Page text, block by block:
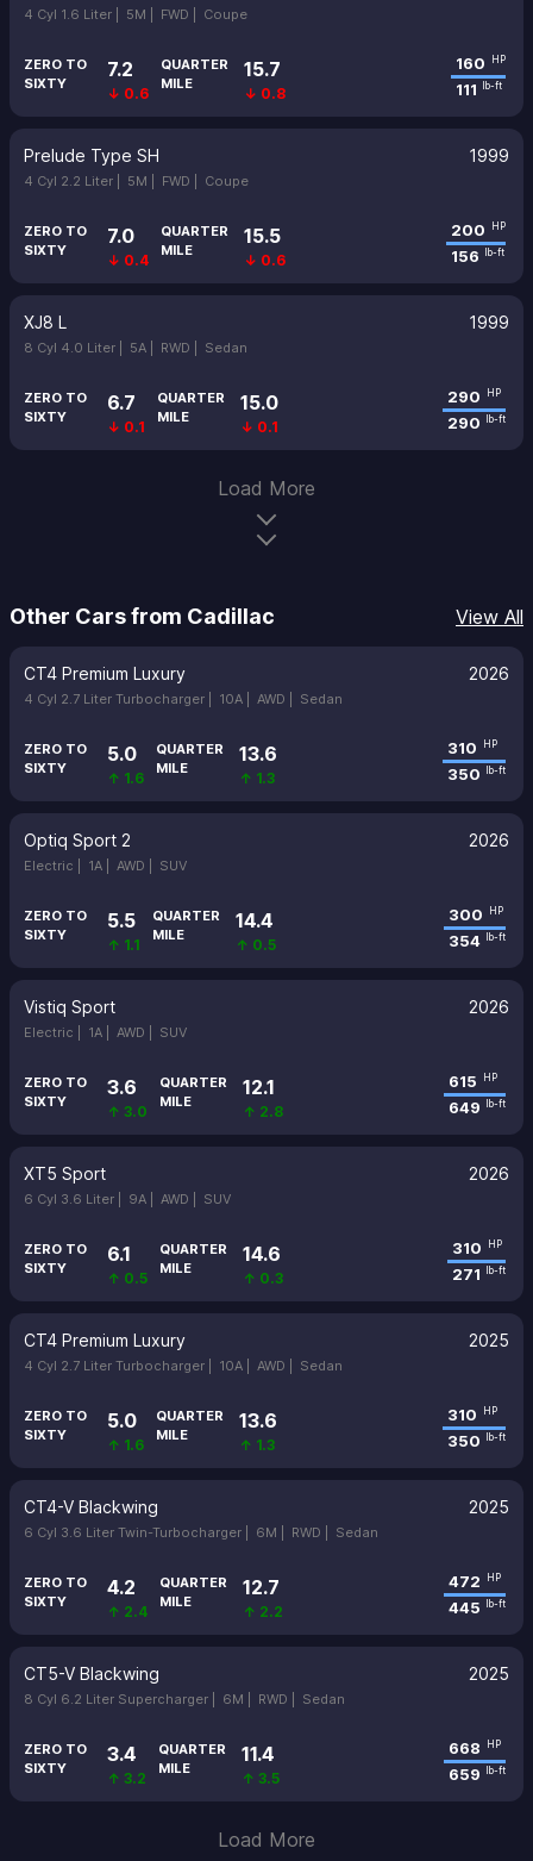
4 Cyl 1.6 Liter | 5M | FWD | Coupe
ZERO TO
SIXTY
7.2
↓ 0.6
QUARTER
MILE
15.7
↓ 0.8
160 HP
111 lb-ft
Prelude Type SH 1999
4 Cyl 2.2 Liter | 5M | FWD | Coupe
ZERO TO
SIXTY
7.0
↓ 0.4
QUARTER
MILE
15.5
↓ 0.6
200 HP
156 lb-ft
XJ8 L 1999
8 Cyl 4.0 Liter | 5A | RWD | Sedan
ZERO TO
SIXTY
6.7
↓ 0.1
QUARTER
MILE
15.0
↓ 0.1
290 HP
290 lb-ft
Load More
Other Cars from Cadillac View All
CT4 Premium Luxury 2026
4 Cyl 2.7 Liter Turbocharger | 10A | AWD | Sedan
ZERO TO
SIXTY
5.0
↑ 1.6
QUARTER
MILE
13.6
↑ 1.3
310 HP
350 lb-ft
Optiq Sport 2 2026
Electric | 1A | AWD | SUV
ZERO TO
SIXTY
5.5
↑ 1.1
QUARTER
MILE
14.4
↑ 0.5
300 HP
354 lb-ft
Vistiq Sport 2026
Electric | 1A | AWD | SUV
ZERO TO
SIXTY
3.6
↑ 3.0
QUARTER
MILE
12.1
↑ 2.8
615 HP
649 lb-ft
XT5 Sport 2026
6 Cyl 3.6 Liter | 9A | AWD | SUV
ZERO TO
SIXTY
6.1
↑ 0.5
QUARTER
MILE
14.6
↑ 0.3
310 HP
271 lb-ft
CT4 Premium Luxury 2025
4 Cyl 2.7 Liter Turbocharger | 10A | AWD | Sedan
ZERO TO
SIXTY
5.0
↑ 1.6
QUARTER
MILE
13.6
↑ 1.3
310 HP
350 lb-ft
CT4-V Blackwing 2025
6 Cyl 3.6 Liter Twin-Turbocharger | 6M | RWD | Sedan
ZERO TO
SIXTY
4.2
↑ 2.4
QUARTER
MILE
12.7
↑ 2.2
472 HP
445 lb-ft
CT5-V Blackwing 2025
8 Cyl 6.2 Liter Supercharger | 6M | RWD | Sedan
ZERO TO
SIXTY
3.4
↑ 3.2
QUARTER
MILE
11.4
↑ 3.5
668 HP
659 lb-ft
Load More